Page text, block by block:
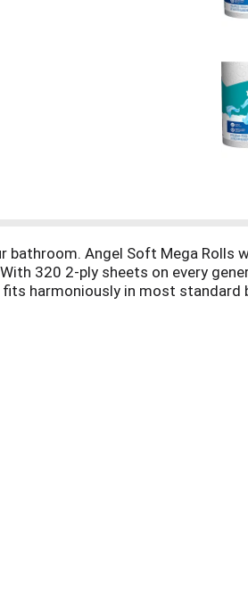
bathroom. Angel Soft Mega
320 2-ply sheets on every
harmoniously in most
safe in well-maintained sewer